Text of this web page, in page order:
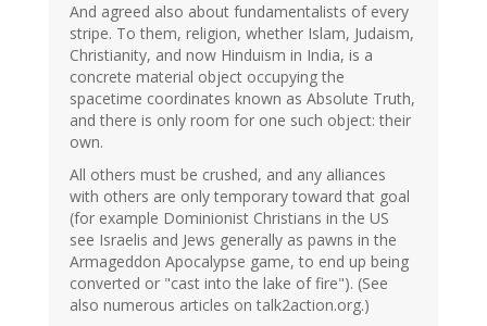
And agreed also about fundamentalists of every
stripe. To them, religion, whether Islam, Judaism,
Christianity, and now Hinduism in India, is a
concrete material object occupying the
spacetime coordinates known as Absolute Truth,
and there is only room for one such object: their
own.
All others must be crushed, and any alliances
with others are only temporary toward that goal
(for example Dominionist Christians in the US
see Israelis and Jews generally as pawns in the
Armageddon Apocalypse game, to end up being
converted or "cast into the lake of fire"). (See
also numerous articles on talk2action.org.)